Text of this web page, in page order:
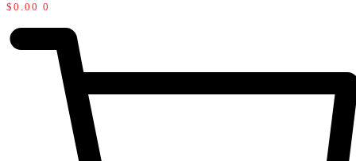
$ 0.00 0